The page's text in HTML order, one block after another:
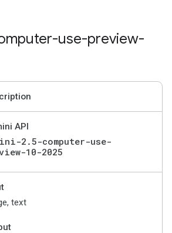
use-preview-
API
2.5-computer-use-
10-2025
text